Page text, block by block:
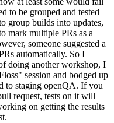
to be grouped and tested
group builds into updates,
mark multiple PRs as a
someone suggested a
automatically. So I
doing another workshop, I
session and bodged up
to staging openQA. If you
request, tests on it will
on getting the results